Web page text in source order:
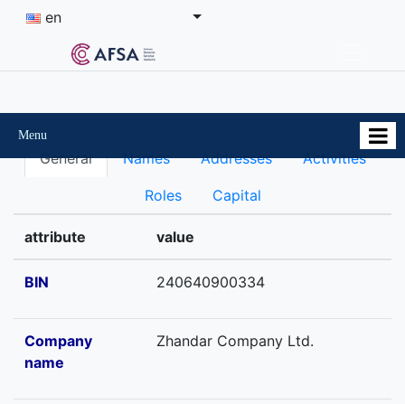
en
Menu
General Names Addresses Activities
Roles Capital
attribute value
BIN 240640900334
Company
name
Zhandar Company Ltd.